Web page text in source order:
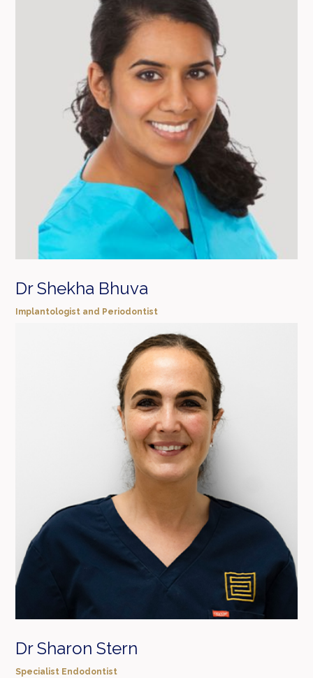
Dr Shekha Bhuva
Implantologist and Periodontist
Dr Sharon Stern
Specialist Endodontist